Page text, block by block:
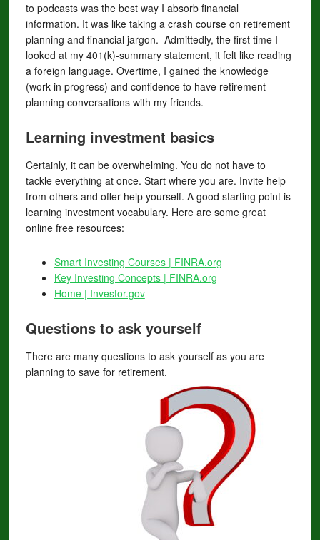
to podcasts was the best way I absorb financial
information. It was like taking a crash course on retirement
planning and financial jargon. Admittedly, the first time I
looked at my 401(k)-summary statement, it felt like reading
a foreign language. Overtime, I gained the knowledge
(work in progress) and confidence to have retirement
planning conversations with my friends.
Learning investment basics
Certainly, it can be overwhelming. You do not have to
tackle everything at once. Start where you are. Invite help
from others and offer help yourself. A good starting point is
learning investment vocabulary. Here are some great
online free resources:
Smart Investing Courses | FINRA.org
Key Investing Concepts | FINRA.org
Home | Investor.gov
Questions to ask yourself
There are many questions to ask yourself as you are
planning to save for retirement.